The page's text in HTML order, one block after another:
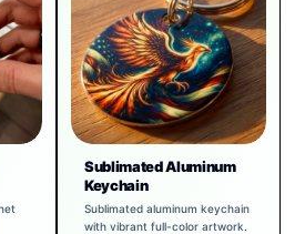
Sublimated Aluminum
Keychain
Sublimated aluminum keychain
with vibrant full-color artwork.